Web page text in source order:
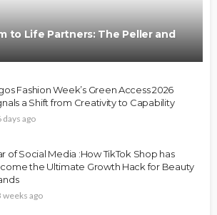
to Life Partners: The Peller and
Fashion Week’s Green Access 2026
a Shift from Creativity to Capability
days ago
of Social Media :How TikTok Shop has
the Ultimate Growth Hack for Beauty
weeks ago